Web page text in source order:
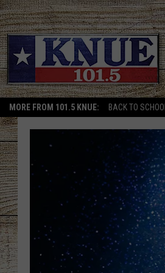
MORE FROM 101.5 KNUE: BACK TO